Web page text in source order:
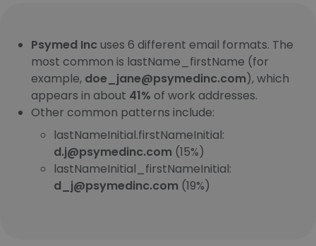
Psymed Incuses 6 different email formats. The
most common is lastName_firstName (for
example, doe_jane@psymedinc.com), which
appears in about 41% of work addresses.
Other common patterns include:
lastNameInitial.firstNameInitial:
d.j@psymedinc.com (15%)
lastNameInitial_firstNameInitial:
d_j@psymedinc.com (19%)